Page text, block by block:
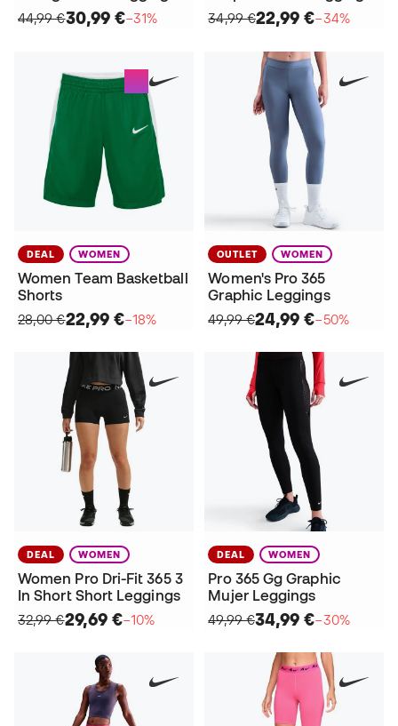
44,99 €30,99 €−31%
34,99 €22,99 €−34%
DEAL WOMEN
Women Team Basketball
Shorts
28,00 €22,99 €−18%
OUTLET WOMEN
Women's Pro 365
Graphic Leggings
49,99 €24,99 €−50%
DEAL WOMEN
Women Pro Dri-Fit 365 3
In Short Short Leggings
32,99 €29,69 €−10%
DEAL WOMEN
Pro 365 Gg Graphic
Mujer Leggings
49,99 €34,99 €−30%